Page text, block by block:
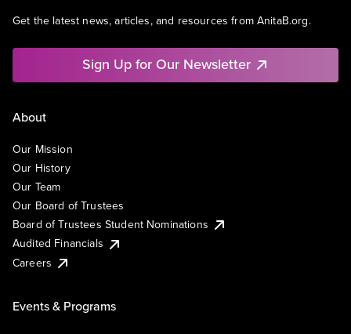
Get the latest news, articles, and resources from AnitaB.org.
Sign Up for Our Newsletter
About
Our Mission
Our History
Our Team
Our Board of Trustees
Board of Trustees Student Nominations
Audited Financials
Careers
Events & Programs